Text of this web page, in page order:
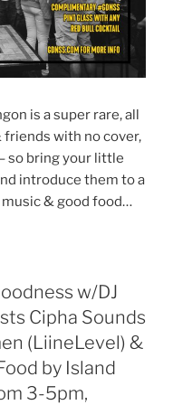
is a super rare, all
friends with no cover,
so bring your little
introduce them to a
music & good food…
w/DJ
Cipha Sounds
(LiineLevel) &
by Island
3-5pm,